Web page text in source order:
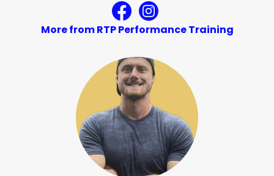
More from RTP Performance Training